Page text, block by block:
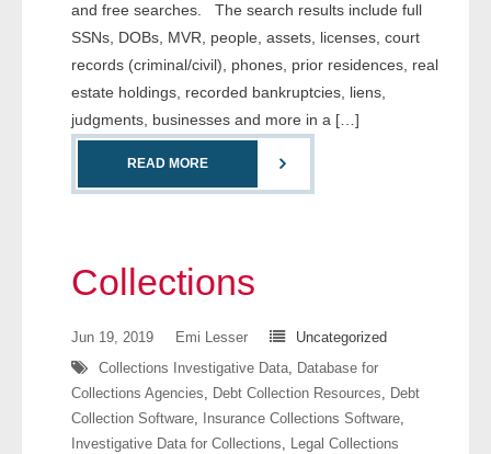
- Comprehensive Reports
- Investigators
- License Search
- People
- Phone
- Skip Trace
Customers
and free searches. The search results include full
SSNs, DOBs, MVR, people, assets, licenses, court
records (criminal/civil), phones, prior residences, real
estate holdings, recorded bankruptcies, liens,
judgments, businesses and more in a […]
READ MORE
Collections
Jun 19, 2019 Emi Lesser
Uncategorized
Collections Investigative Data, Database for
Collections Agencies, Debt Collection Resources, Debt
Collection Software, Insurance Collections Software,
Investigative Data for Collections, Legal Collections